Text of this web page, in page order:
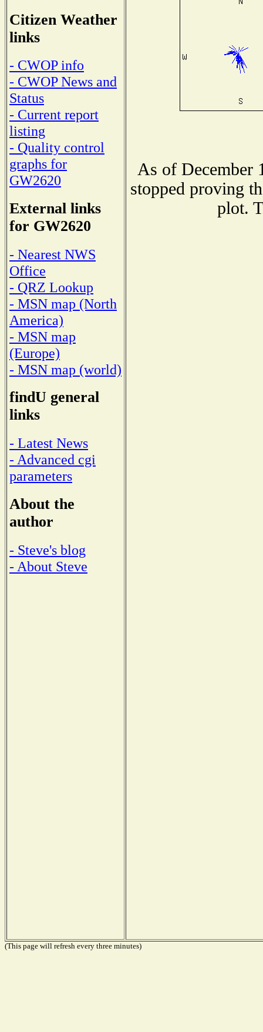
Citizen Weather
links
- CWOP info
- CWOP News and
Status
- Current report
listing
- Quality control
graphs for
GW2620
External links
for GW2620
- Nearest NWS
Office
- QRZ Lookup
- MSN map (North
America)
- MSN map
(Europe)
- MSN map (world)
findU general
links
- Latest News
- Advanced cgi
parameters
About the
author
- Steve's blog
- About Steve
As of December
stopped proving
plot.
(This page will refresh every three minutes)